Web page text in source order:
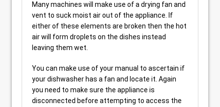
Many machines will make use of a drying fan and
vent to suck moist air out of the appliance. If
either of these elements are broken then the hot
air will form droplets on the dishes instead
leaving them wet.
You can make use of your manual to ascertain if
your dishwasher has a fan and locate it. Again
you need to make sure the appliance is
disconnected before attempting to access the